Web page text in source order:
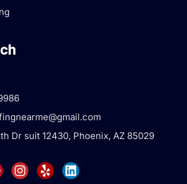
Dr suit 12430, Phoenix, AZ 85029